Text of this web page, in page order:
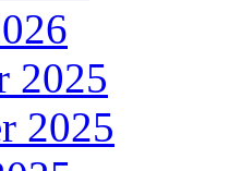
2025
2025